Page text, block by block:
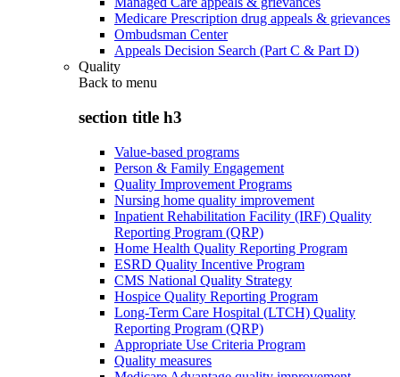
Medicare Prescription drug appeals & grievances
Ombudsman Center
Appeals Decision Search (Part C & Part D)
Quality
Back to menu
section title h3
Value-based programs
Person & Family Engagement
Quality Improvement Programs
Nursing home quality improvement
Inpatient Rehabilitation Facility (IRF) Quality
Reporting Program (QRP)
Home Health Quality Reporting Program
ESRD Quality Incentive Program
CMS National Quality Strategy
Hospice Quality Reporting Program
Long-Term Care Hospital (LTCH) Quality
Reporting Program (QRP)
Appropriate Use Criteria Program
Quality measures